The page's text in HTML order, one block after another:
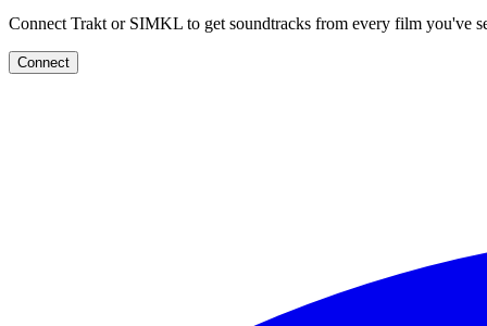
Connect Trakt or SIMKL to get soundtracks from every film you've
Connect